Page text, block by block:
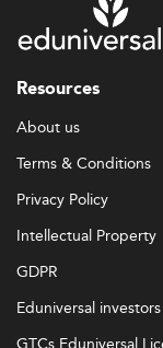
Resources
About us
Terms & Conditions
Privacy Policy
Intellectual Property
GDPR
Eduniversal investors